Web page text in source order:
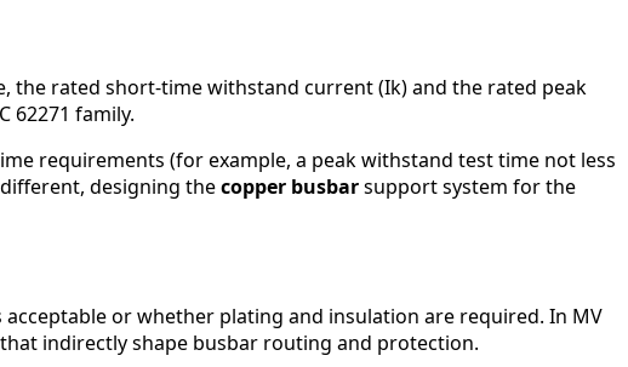
the rated short-time withstand current (Ik) and the rated peak
62271 family.
requirements (for example, a peak withstand test time not less
designing thecopper busbarsupport system for the
or whether plating and insulation are required. In MV
indirectly shape busbar routing and protection.